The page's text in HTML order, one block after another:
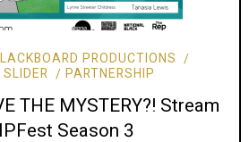
PRODUCTIONS
SLIDER
PARTNERSHIP
THE MYSTERY?! Stream
Season 3